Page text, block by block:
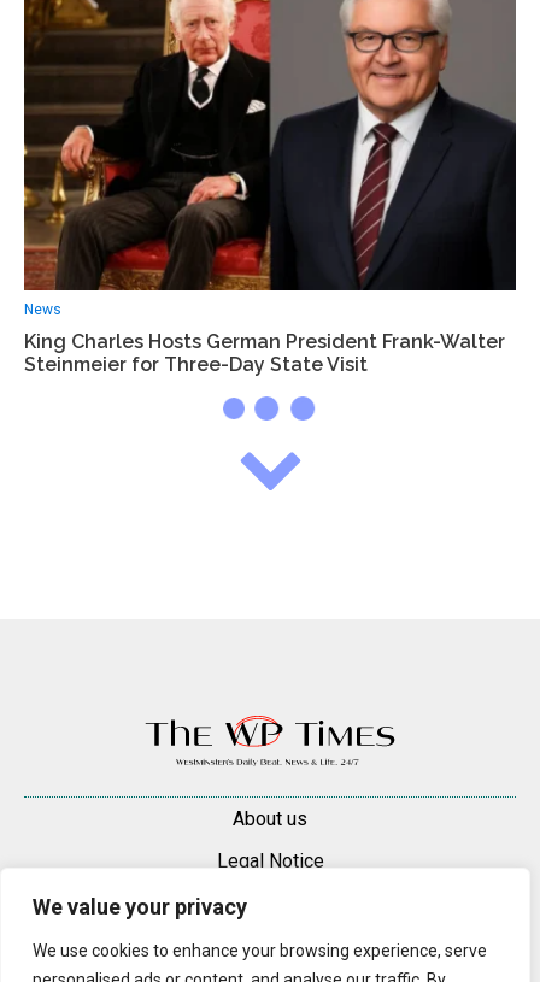
We value your privacy
We use cookies to enhance your browsing experience, serve
News
King Charles Hosts German President Frank-Walter
Steinmeier for Three-Day State Visit
About us
Legal Notice
Contacts
Advertise